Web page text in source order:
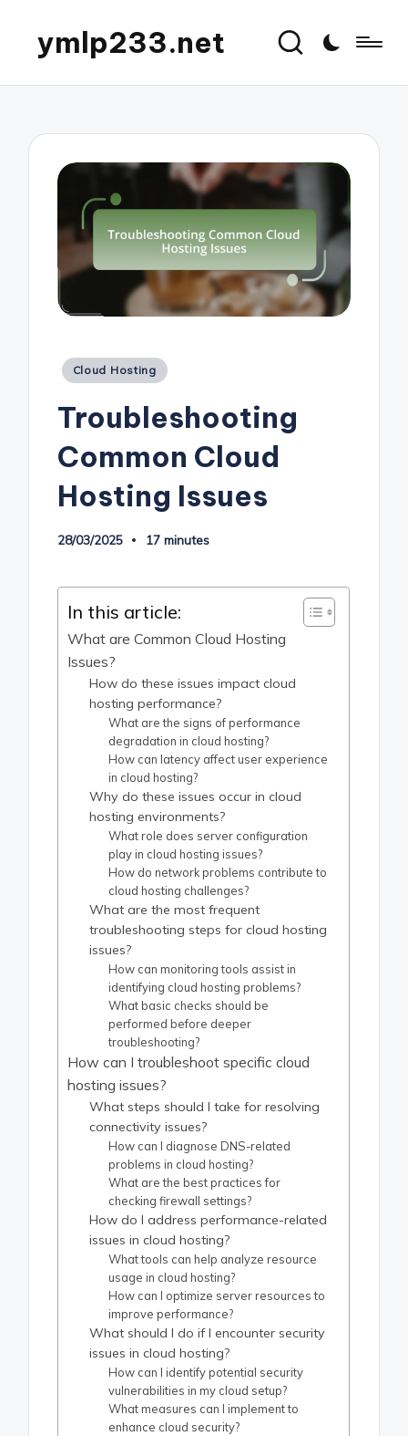
ymlp233.net
Posted
Cloud Hosting
Troubleshooting
Common Cloud
Hosting Issues
28/03/2025 17 minutes
In this article:
What are Common Cloud Hosting
Issues?
How do these issues impact cloud
hosting performance?
What are the signs of performance
degradation in cloud hosting?
How can latency affect user experience
in cloud hosting?
Why do these issues occur in cloud
hosting environments?
What role does server configuration
play in cloud hosting issues?
How do network problems contribute to
cloud hosting challenges?
What are the most frequent
troubleshooting steps for cloud hosting
issues?
How can monitoring tools assist in
identifying cloud hosting problems?
What basic checks should be
performed before deeper
troubleshooting?
How can I troubleshoot specific cloud
hosting issues?
What steps should I take for resolving
connectivity issues?
How can I diagnose DNS-related
problems in cloud hosting?
What are the best practices for
checking firewall settings?
How do I address performance-related
issues in cloud hosting?
What tools can help analyze resource
usage in cloud hosting?
How can I optimize server resources to
improve performance?
What should I do if I encounter security
issues in cloud hosting?
How can I identify potential security
vulnerabilities in my cloud setup?
What measures can I implement to
enhance cloud security?